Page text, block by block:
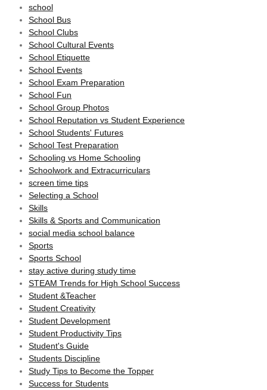
school
School Bus
School Clubs
School Cultural Events
School Etiquette
School Events
School Exam Preparation
School Fun
School Group Photos
School Reputation vs Student Experience
School Students' Futures
School Test Preparation
Schooling vs Home Schooling
Schoolwork and Extracurriculars
screen time tips
Selecting a School
Skills
Skills & Sports and Communication
social media school balance
Sports
Sports School
stay active during study time
STEAM Trends for High School Success
Student &Teacher
Student Creativity
Student Development
Student Productivity Tips
Student's Guide
Students Discipline
Study Tips to Become the Topper
Success for Students